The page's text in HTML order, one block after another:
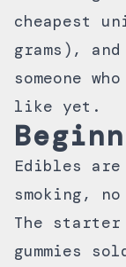
cheapest
grams),
someone
like yet.
Edibles
smoking,
The starter
gummies